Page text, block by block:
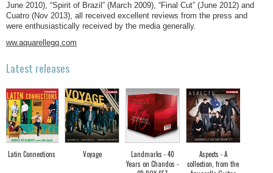
June 2010), “Spirit of Brazil” (March 2009), “Final Cut” (June 2012) and
Cuatro (Nov 2013), all received excellent reviews from the press and
were enthusiastically received by the media generally.
ww.aquarellegq.com
Latest releases
Latin Connections Voyage
Landmarks - 40
Years on Chandos -
Aspects - A
collection, from the